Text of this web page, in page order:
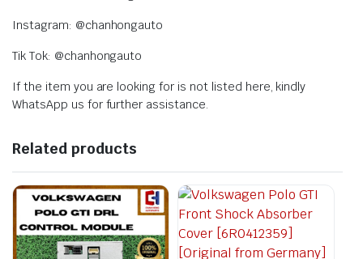
Instagram: @chanhongauto
Tik Tok: @chanhongauto
If the item you are looking for is not listed here, kindly
WhatsApp us for further assistance.
Related products